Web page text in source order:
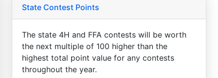
State Contest Points
The state 4H and FFA contests will be worth
the next multiple of 100 higher than the
highest total point value for any contests
throughout the year.